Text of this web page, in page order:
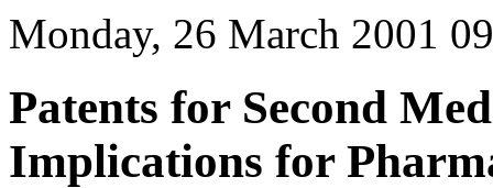
Monday, 26 March 2001
Patents for Second
Implications for